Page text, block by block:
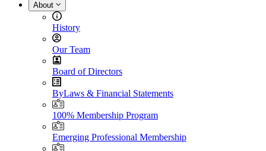
About
History
Our Team
Board of Directors
ByLaws & Financial Statements
100% Membership Program
Emerging Professional Membership